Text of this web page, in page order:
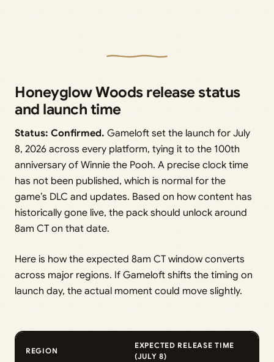
Honeyglow Woods release status
and launch time
Status: Confirmed. Gameloft set the launch for July
8, 2026 across every platform, tying it to the 100th
anniversary of Winnie the Pooh. A precise clock time
has not been published, which is normal for the
game’s DLC and updates. Based on how content has
historically gone live, the pack should unlock around
8am CT on that date.
Here is how the expected 8am CT window converts
across major regions. If Gameloft shifts the timing on
launch day, the actual moment could move slightly.
REGION
EXPECTED RELEASE TIME
(JULY 8)